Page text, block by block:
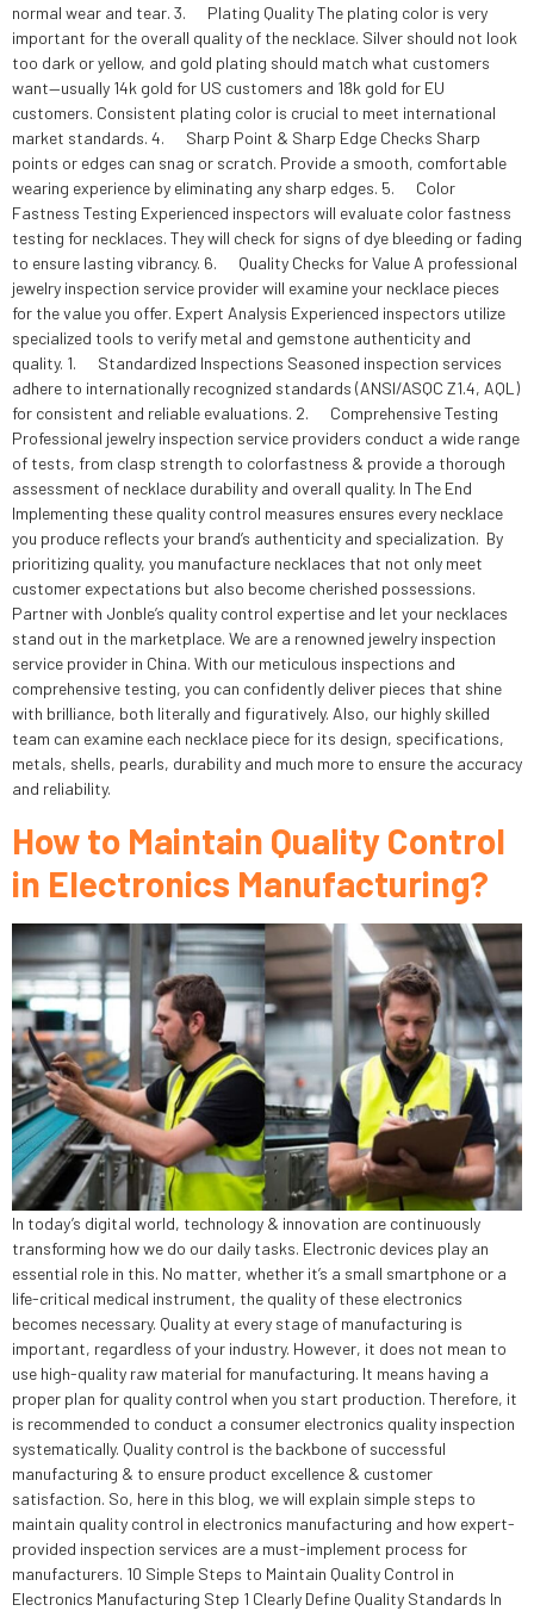
normal wear and tear. 3. Plating Quality The plating color is very
important for the overall quality of the necklace. Silver should not look
too dark or yellow, and gold plating should match what customers
want—usually 14k gold for US customers and 18k gold for EU
customers. Consistent plating color is crucial to meet international
market standards. 4. Sharp Point & Sharp Edge Checks Sharp
points or edges can snag or scratch. Provide a smooth, comfortable
wearing experience by eliminating any sharp edges. 5. Color
Fastness Testing Experienced inspectors will evaluate color fastness
testing for necklaces. They will check for signs of dye bleeding or fading
to ensure lasting vibrancy. 6. Quality Checks for Value A professional
jewelry inspection service provider will examine your necklace pieces
for the value you offer. Expert Analysis Experienced inspectors utilize
specialized tools to verify metal and gemstone authenticity and
quality. 1. Standardized Inspections Seasoned inspection services
adhere to internationally recognized standards (ANSI/ASQC Z1.4, AQL)
for consistent and reliable evaluations. 2. Comprehensive Testing
Professional jewelry inspection service providers conduct a wide range
of tests, from clasp strength to colorfastness & provide a thorough
assessment of necklace durability and overall quality. In The End
Implementing these quality control measures ensures every necklace
you produce reflects your brand’s authenticity and specialization. By
prioritizing quality, you manufacture necklaces that not only meet
customer expectations but also become cherished possessions.
Partner with Jonble’s quality control expertise and let your necklaces
stand out in the marketplace. We are a renowned jewelry inspection
service provider in China. With our meticulous inspections and
comprehensive testing, you can confidently deliver pieces that shine
with brilliance, both literally and figuratively. Also, our highly skilled
team can examine each necklace piece for its design, specifications,
metals, shells, pearls, durability and much more to ensure the accuracy
and reliability.
How to Maintain Quality Control
in Electronics Manufacturing?
In today’s digital world, technology & innovation are continuously
transforming how we do our daily tasks. Electronic devices play an
essential role in this. No matter, whether it’s a small smartphone or a
life-critical medical instrument, the quality of these electronics
becomes necessary. Quality at every stage of manufacturing is
important, regardless of your industry. However, it does not mean to
use high-quality raw material for manufacturing. It means having a
proper plan for quality control when you start production. Therefore, it
is recommended to conduct a consumer electronics quality inspection
systematically. Quality control is the backbone of successful
manufacturing & to ensure product excellence & customer
satisfaction. So, here in this blog, we will explain simple steps to
maintain quality control in electronics manufacturing and how expert-
provided inspection services are a must-implement process for
manufacturers. 10 Simple Steps to Maintain Quality Control in
Electronics Manufacturing Step 1 Clearly Define Quality Standards In